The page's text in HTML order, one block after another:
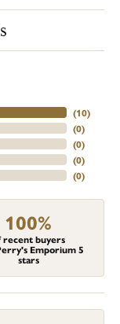
(10)
(0)
(0)
(0)
(0)
100%
recent buyers
Emporium 5
stars